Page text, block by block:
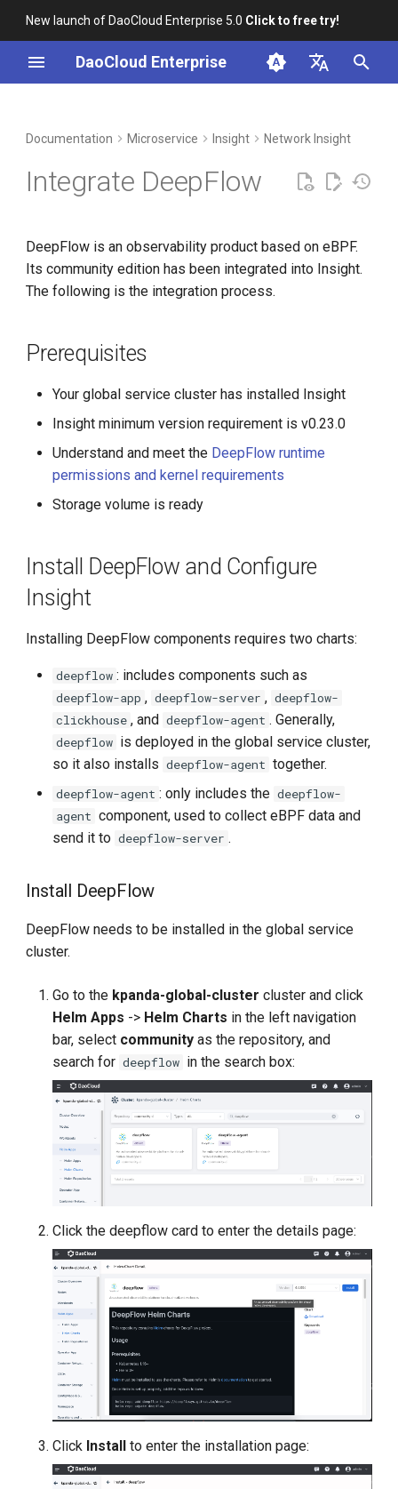
New launch of DaoCloud Enterprise 5.0 Click to free try!
DaoCloud Enterprise
English
FAQs
Cloud Native Network
Cloud Native Storage
Configure Insight
Configure Insight
Usage
Documentation Microservice Insight Network Insight
Integrate DeepFlow
DeepFlow is an observability product based on eBPF.
Its community edition has been integrated into Insight.
The following is the integration process.
Prerequisites
Your global service cluster has installed Insight
Insight minimum version requirement is v0.23.0
Understand and meet the DeepFlow runtime
permissions and kernel requirements
Storage volume is ready
Install DeepFlow and Configure
Insight
Installing DeepFlow components requires two charts:
deepflow : includes components such as
deepflow-app , deepflow-server , deepflow-
clickhouse , and deepflow-agent . Generally,
deepflow is deployed in the global service cluster,
so it also installs deepflow-agent together.
deepflow-agent : only includes the deepflow-
agent component, used to collect eBPF data and
send it to deepflow-server .
Install DeepFlow
DeepFlow needs to be installed in the global service
cluster.
Go to the kpanda-global-cluster cluster and click
Helm Apps -> Helm Charts in the left navigation
bar, select community as the repository, and
search for deepflow in the search box:
Click the deepflow card to enter the details page:
Click Install to enter the installation page: